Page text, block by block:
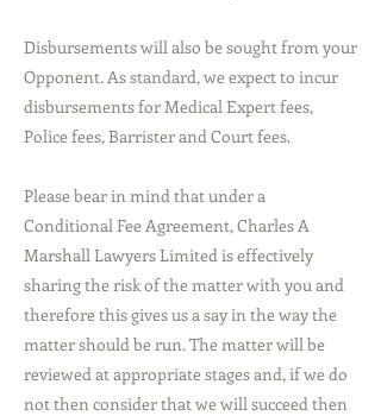
Disbursements will also be sought from your
Opponent. As standard, we expect to incur
disbursements for Medical Expert fees,
Police fees, Barrister and Court fees.
Please bear in mind that under a
Conditional Fee Agreement, Charles A
Marshall Lawyers Limited is effectively
sharing the risk of the matter with you and
therefore this gives us a say in the way the
matter should be run. The matter will be
reviewed at appropriate stages and, if we do
not then consider that we will succeed then